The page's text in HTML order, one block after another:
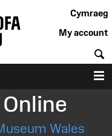
Cymraeg
My account
Wales